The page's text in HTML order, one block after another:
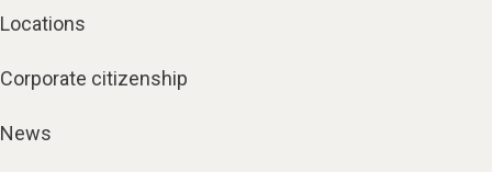
Locations
Corporate citizenship
News